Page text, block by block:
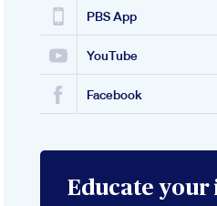
PBS App
YouTube
Facebook
Educate your